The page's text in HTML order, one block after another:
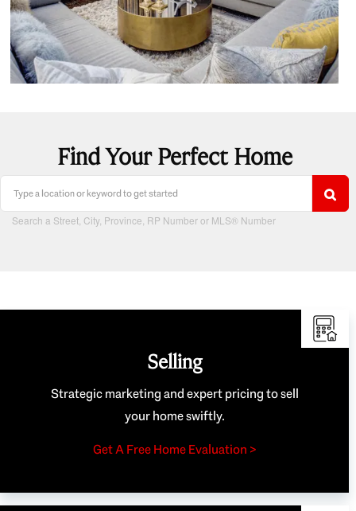
Find Your Perfect Home
Search a Street, City, Province, RP Number or MLS® Number
Selling
Strategic marketing and expert pricing to sell
your home swiftly.
Get A Free Home Evaluation >